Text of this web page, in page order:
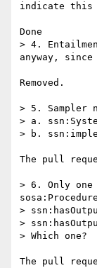
indicate this
Done
> 4.
anyway,
Removed.
> 5. Sampler
> a.
> b.
The pull
> 6. Only
>
>
> Which one?
The pull